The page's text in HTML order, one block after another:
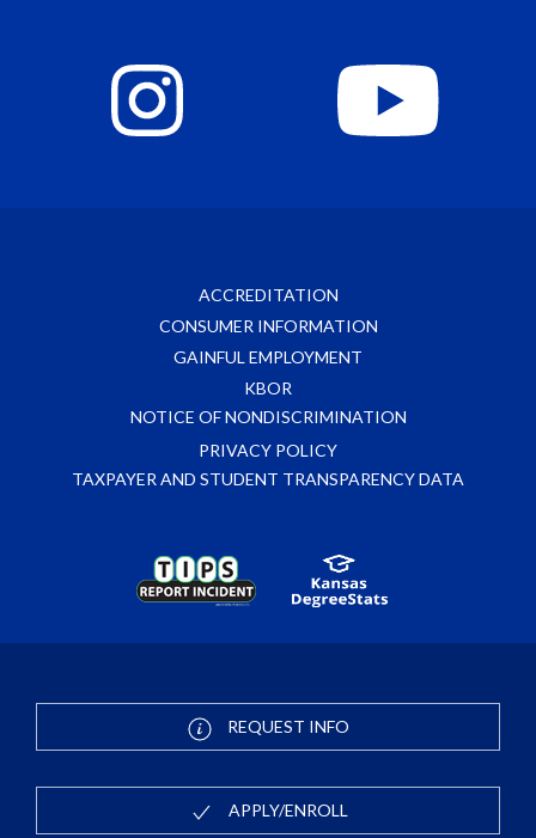
ACCREDITATION
CONSUMER INFORMATION
GAINFUL EMPLOYMENT
KBOR
NOTICE OF NONDISCRIMINATION
PRIVACY POLICY
TAXPAYER AND STUDENT TRANSPARENCY DATA
REQUEST INFO
APPLY/ENROLL